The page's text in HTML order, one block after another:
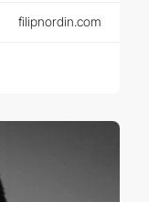
filipnordin.com